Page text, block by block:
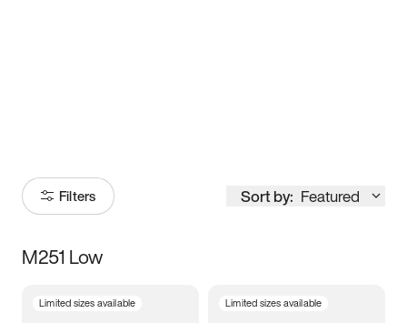
Filters Sort by: Featured
Size
M251 Low
Limited sizes available Limited sizes available